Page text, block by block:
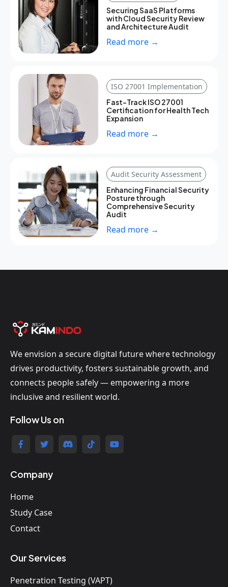
Securing SaaS Platforms
with Cloud Security Review
and Architecture Audit
Read more →
ISO 27001 Implementation
Fast-Track ISO 27001
Certification for Health Tech
Expansion
Read more →
Audit Security Assessment
Enhancing Financial Security
Posture through
Comprehensive Security
Audit
Read more →
We envision a secure digital future where technology
drives productivity, fosters sustainable growth, and
connects people safely — empowering a more
inclusive and resilient world.
Follow Us on
Company
Home
Study Case
Contact
Our Services
Penetration Testing (VAPT)